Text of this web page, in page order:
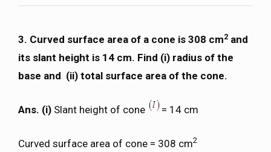
3. Curved surface area of a cone is 308 cm2 and
its slant height is 14 cm. Find (i) radius of the
base and (ii) total surface area of the cone.
Ans. (i) Slant height of cone = 14 cm
Curved surface area of cone = 308 cm2